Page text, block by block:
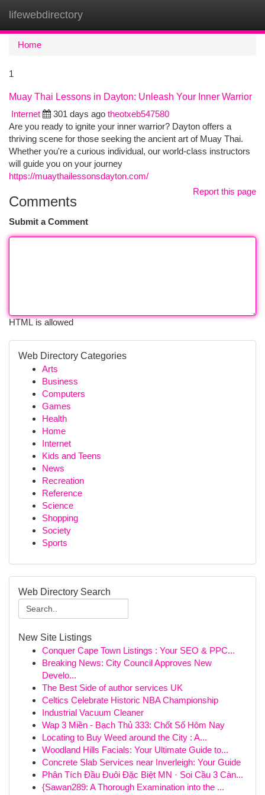
lifewebdirectory
Home
1
Muay Thai Lessons in Dayton: Unleash Your Inner Warrior
Internet
301 days ago theotxeb547580
Are you ready to ignite your inner warrior? Dayton offers a
thriving scene for those seeking the ancient art of Muay Thai.
Whether you're a curious individual, our world-class instructors
will guide you on your journey
https://muaythailessonsdayton.com/
Report this page
Comments
Submit a Comment
HTML is allowed
Web Directory Categories
Arts
Business
Computers
Games
Health
Home
Internet
Kids and Teens
News
Recreation
Reference
Science
Shopping
Society
Sports
Web Directory Search
New Site Listings
Conquer Cape Town Listings : Your SEO & PPC...
Breaking News: City Council Approves New
Develo...
The Best Side of author services UK
Celtics Celebrate Historic NBA Championship
Industrial Vacuum Cleaner
Wap 3 Miền - Bạch Thủ 333: Chốt Số Hôm Nay
Locating to Buy Weed around the City : A...
Woodland Hills Facials: Your Ultimate Guide to...
Concrete Slab Services near Inverleigh: Your Guide
Phân Tích Đầu Đuôi Đặc Biệt MN · Soi Cầu 3 Càn...
{Sawan289: A Thorough Examination into the ...